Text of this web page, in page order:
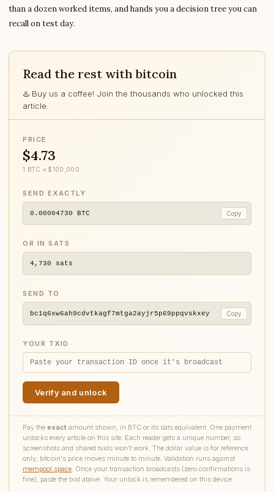
than a dozen worked items, and hands you a decision tree you can
recall on test day.
Read the rest with bitcoin
♨️ Buy us a coffee! Join the thousands who unlocked this
article.
PRICE
$4.73
1 BTC ≈ $100,000
SEND EXACTLY
0.00004730 BTC Copy
OR IN SATS
4,730 sats
SEND TO
bc1q6xw6ah9cdvtkagf7mtga2ayjr5p69ppqvskxey Copy
YOUR TXID
Verify and unlock
Pay the exact amount shown, in BTC or its sats equivalent. One payment
unlocks every article on this site. Each reader gets a unique number, so
screenshots and shared txids won't work. The dollar value is for reference
only; bitcoin's price moves minute to minute. Validation runs against
mempool.space. Once your transaction broadcasts (zero confirmations is
fine), paste the txid above. Your unlock is remembered on this device.